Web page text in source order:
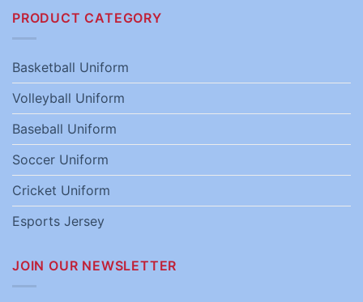
PRODUCT CATEGORY
Basketball Uniform
Volleyball Uniform
Baseball Uniform
Soccer Uniform
Cricket Uniform
Esports Jersey
JOIN OUR NEWSLETTER